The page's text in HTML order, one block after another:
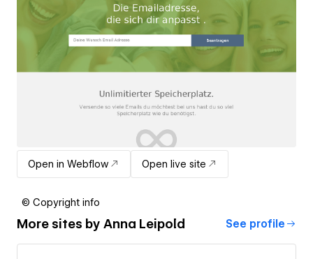
Open in Webflow Open live site
© Copyright info
More sites by Anna Leipold See profile